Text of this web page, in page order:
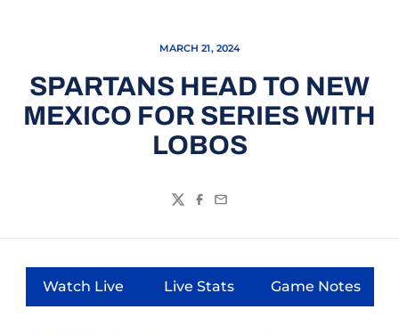
MARCH 21, 2024
SPARTANS HEAD TO NEW
MEXICO FOR SERIES WITH
LOBOS
TwitterFacebook
Email
Watch Live
Opens in a new window
Live Stats
Opens in a new window
Game Notes
Opens in